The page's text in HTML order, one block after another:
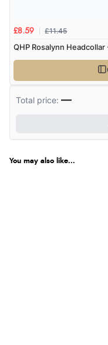
£8.59 £11.45
QHP Rosalynn
Total price:—
You may also like...